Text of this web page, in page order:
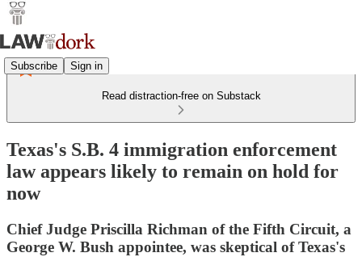
Subscribe Sign in
Read distraction-free on Substack
Texas's S.B. 4 immigration enforcement
law appears likely to remain on hold for
now
Chief Judge Priscilla Richman of the Fifth Circuit, a
George W. Bush appointee, was skeptical of Texas's